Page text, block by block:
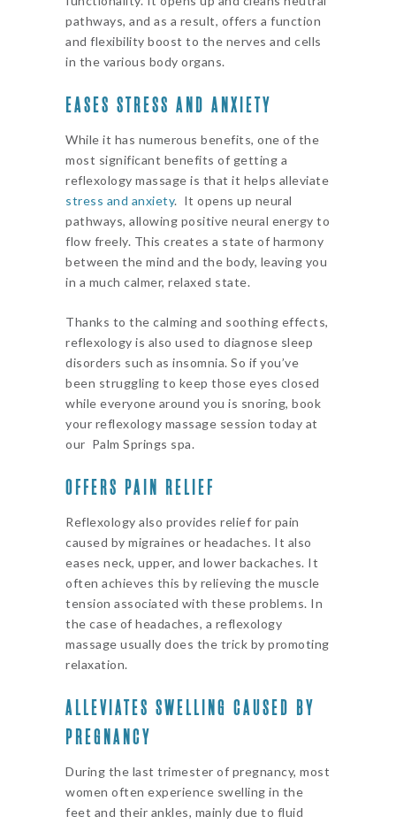
pathways, and as a result, offers a function
and flexibility boost to the nerves and cells
in the various body organs.
EASES STRESS AND ANXIETY
While it has numerous benefits, one of the
most significant benefits of getting a
reflexology massage is that it helps alleviate
stress and anxiety. It opens up neural
pathways, allowing positive neural energy to
flow freely. This creates a state of harmony
between the mind and the body, leaving you
in a much calmer, relaxed state.
Thanks to the calming and soothing effects,
reflexology is also used to diagnose sleep
disorders such as insomnia. So if you’ve
been struggling to keep those eyes closed
while everyone around you is snoring, book
your reflexology massage session today at
our Palm Springs spa.
OFFERS PAIN RELIEF
Reflexology also provides relief for pain
caused by migraines or headaches. It also
eases neck, upper, and lower backaches. It
often achieves this by relieving the muscle
tension associated with these problems. In
the case of headaches, a reflexology
massage usually does the trick by promoting
relaxation.
ALLEVIATES SWELLING CAUSED BY
PREGNANCY
During the last trimester of pregnancy, most
women often experience swelling in the
feet and their ankles, mainly due to fluid